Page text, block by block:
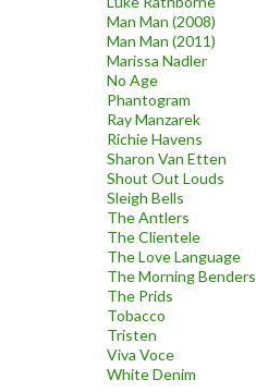
Man Man (2008)
Man Man (2011)
Marissa Nadler
No Age
Phantogram
Ray Manzarek
Richie Havens
Sharon Van Etten
Shout Out Louds
Sleigh Bells
The Antlers
The Clientele
The Love Language
The Morning Benders
The Prids
Tobacco
Tristen
Viva Voce
White Denim